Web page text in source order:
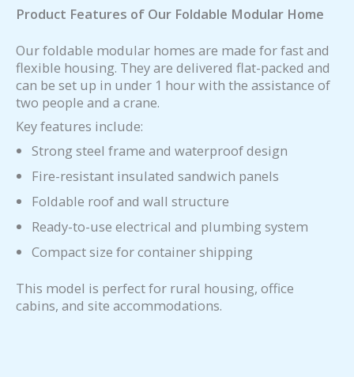
Product Features of Our Foldable Modular Home
Our foldable modular homes are made for fast and
flexible housing. They are delivered flat-packed and
can be set up in under 1 hour with the assistance of
two people and a crane.
Key features include:
Strong steel frame and waterproof design
Fire-resistant insulated sandwich panels
Foldable roof and wall structure
Ready-to-use electrical and plumbing system
Compact size for container shipping
This model is perfect for rural housing, office
cabins, and site accommodations.